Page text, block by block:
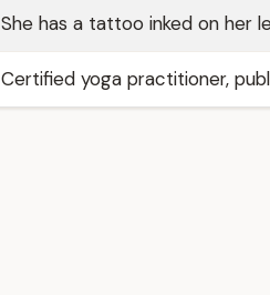
She has a tattoo inked on her
Certified yoga practitioner,